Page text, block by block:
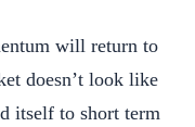
will return to
doesn’t look like
itself to short term